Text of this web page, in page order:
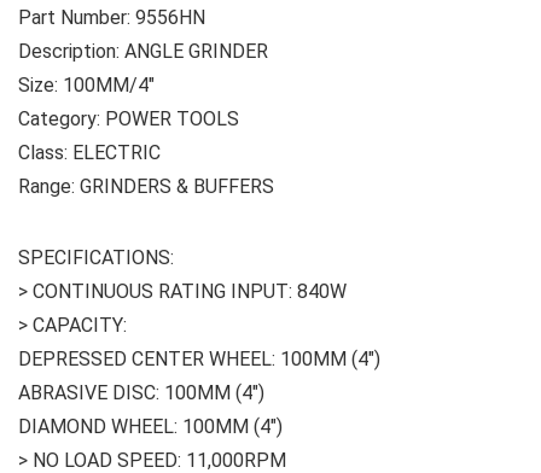
Part Number: 9556HN
Description: ANGLE GRINDER
Size: 100MM/4″
Category: POWER TOOLS
Class: ELECTRIC
Range: GRINDERS & BUFFERS
SPECIFICATIONS:
> CONTINUOUS RATING INPUT: 840W
> CAPACITY:
DEPRESSED CENTER WHEEL: 100MM (4″)
ABRASIVE DISC: 100MM (4″)
DIAMOND WHEEL: 100MM (4″)
> NO LOAD SPEED: 11,000RPM